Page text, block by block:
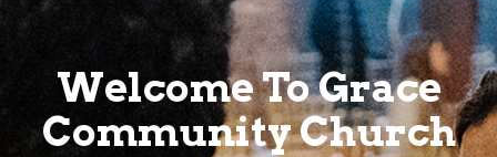
Welcome To Grace
Community Church